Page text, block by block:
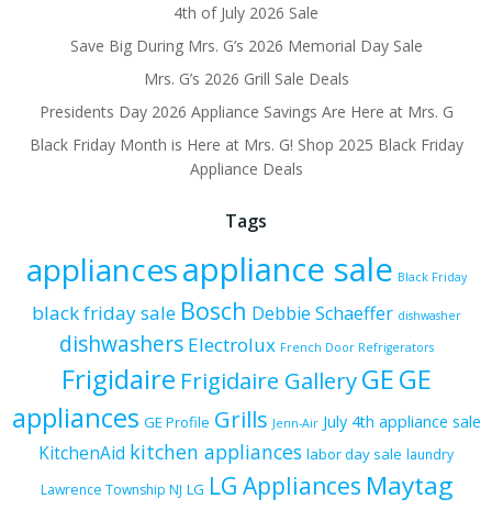
4th of July 2026 Sale
Save Big During Mrs. G’s 2026 Memorial Day Sale
Mrs. G’s 2026 Grill Sale Deals
Presidents Day 2026 Appliance Savings Are Here at Mrs. G
Black Friday Month is Here at Mrs. G! Shop 2025 Black Friday
Appliance Deals
Tags
appliancesappliance sale Black Friday
black friday sale Bosch Debbie Schaeffer dishwasher
dishwashers Electrolux French Door Refrigerators
Frigidaire Frigidaire GalleryGEGE
appliances GE Profile Grills Jenn-Air July 4th appliance sale
KitchenAid kitchen appliances labor day sale laundry
Lawrence Township NJ LG LG Appliances Maytag